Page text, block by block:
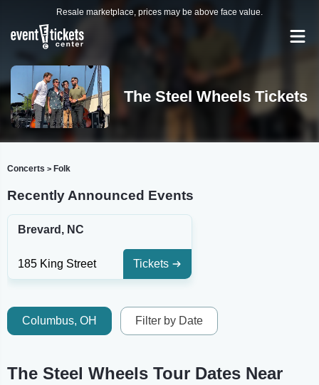
Resale marketplace, prices may be above face value.
The Steel Wheels Tickets
Concerts > Folk
Recently Announced Events
Brevard, NC
185 King Street Tickets
Columbus, OH Filter by Date
The Steel Wheels Tour Dates Near